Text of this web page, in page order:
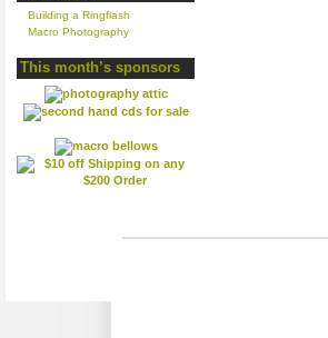
Building a Ringflash
Macro Photography
This month’s sponsors